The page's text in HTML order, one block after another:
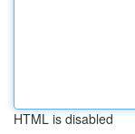
HTML is disabled